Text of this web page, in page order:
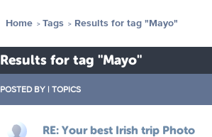
Home Tags Results for tag "Mayo"
Results for tag "Mayo"
POSTED BY | TOPICS
RE: Your best Irish trip Photo